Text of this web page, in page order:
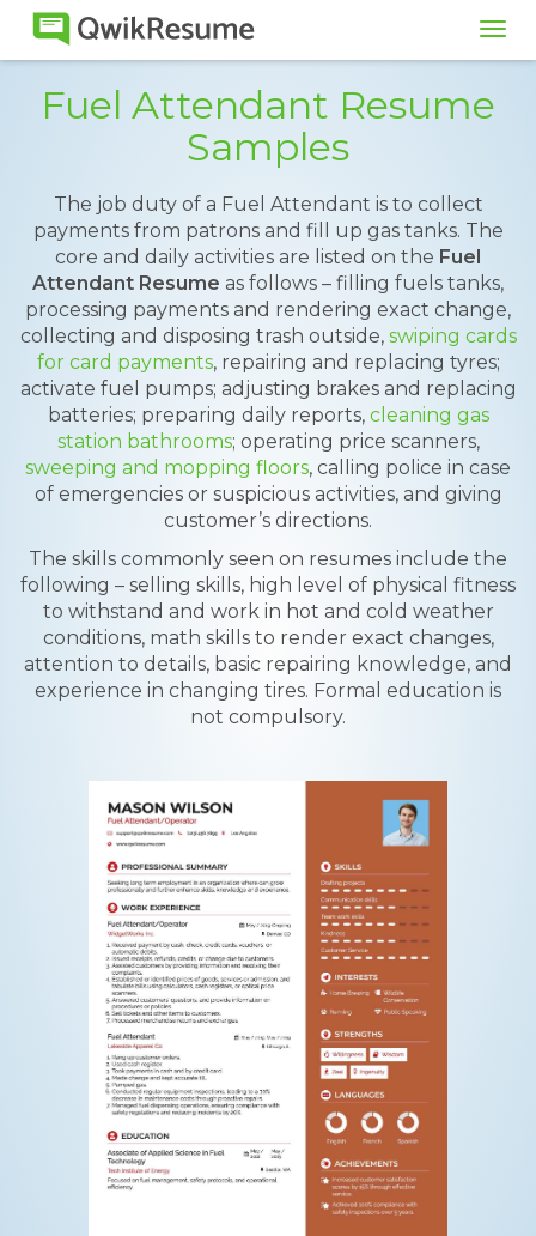
Fuel Attendant Resume
Samples
The job duty of a Fuel Attendant is to collect
payments from patrons and fill up gas tanks. The
core and daily activities are listed on the Fuel
Attendant Resume as follows – filling fuels tanks,
processing payments and rendering exact change,
collecting and disposing trash outside, swiping cards
for card payments, repairing and replacing tyres;
activate fuel pumps; adjusting brakes and replacing
batteries; preparing daily reports, cleaning gas
station bathrooms; operating price scanners,
sweeping and mopping floors, calling police in case
of emergencies or suspicious activities, and giving
customer’s directions.
The skills commonly seen on resumes include the
following – selling skills, high level of physical fitness
to withstand and work in hot and cold weather
conditions, math skills to render exact changes,
attention to details, basic repairing knowledge, and
experience in changing tires. Formal education is
not compulsory.